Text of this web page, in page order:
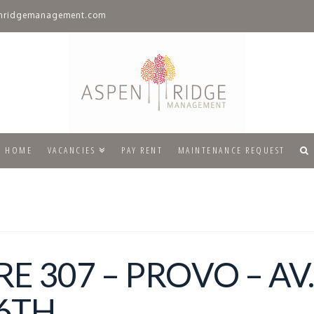
HOME VACANCIES PAY RENT MAINTENANCE REQUEST
307 – PROVO – AV.